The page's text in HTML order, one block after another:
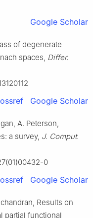
Google Scholar
of degenerate
spaces, Differ.
Google Scholar
A. Peterson,
a survey, J. Comput.
0
Google Scholar
Results on
partial functional